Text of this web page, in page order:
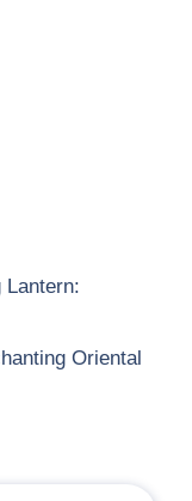
Lantern:
Oriental